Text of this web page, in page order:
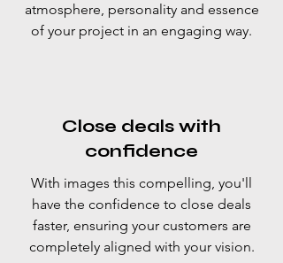
atmosphere, personality and essence
of your project in an engaging way.
Close deals with
confidence
With images this compelling, you'll
have the confidence to close deals
faster, ensuring your customers are
completely aligned with your vision.